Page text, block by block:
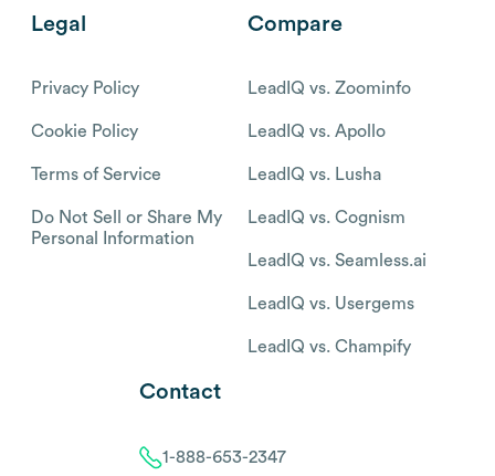
Legal
Privacy Policy
Cookie Policy
Terms of Service
Do Not Sell or Share My
Personal Information
Compare
LeadIQ vs. Zoominfo
LeadIQ vs. Apollo
LeadIQ vs. Lusha
LeadIQ vs. Cognism
LeadIQ vs. Seamless.ai
LeadIQ vs. Usergems
LeadIQ vs. Champify
Contact
1-888-653-2347